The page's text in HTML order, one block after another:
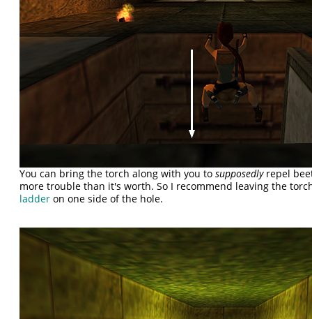
You can bring the torch along with you tosupposedlyrepel
more trouble than it's worth. So I recommend leaving the
ladder on one side of the hole.